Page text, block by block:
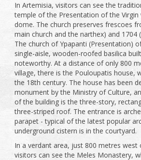
In Artemisia, visitors can see the
temple of the Presentation of the Virgin
dome. The church preserves frescoes
main church and the narthex) and 1704
The church of Ypapanti (Presentation)
single-aisle, wooden-roofed basilica
noteworthy. At a distance of only 800
village, there is the Pouloupatis house,
the 18th century. The house has been
monument by the Ministry of Culture,
of the building is the three-story,
three-striped roof. The entrance is
parapet - typical of the latest popular
underground cistern is in the courtyard.
In a verdant area, just 800 metres west
visitors can see the Meles Monastery,